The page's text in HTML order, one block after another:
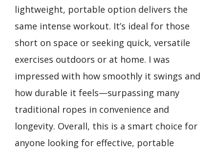
lightweight, portable option delivers the
same intense workout. It’s ideal for those
short on space or seeking quick, versatile
exercises outdoors or at home. I was
impressed with how smoothly it swings and
how durable it feels—surpassing many
traditional ropes in convenience and
longevity. Overall, this is a smart choice for
anyone looking for effective, portable